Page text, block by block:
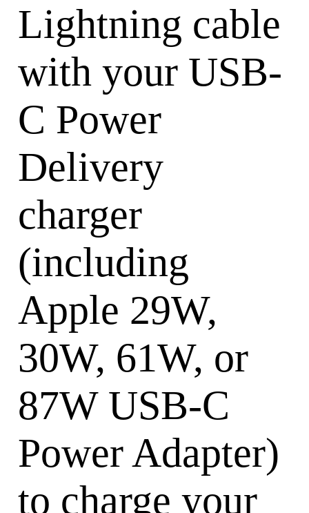
Lightning cable
with your USB-
C Power
Delivery
charger
(including
Apple 29W,
30W, 61W, or
87W USB-C
Power Adapter)
to charge your